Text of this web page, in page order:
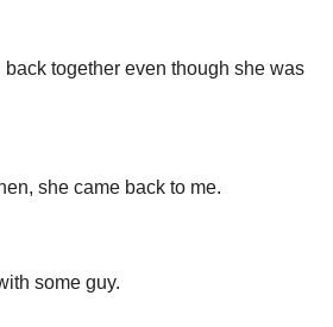
together even though she was
she came back to me.
some guy.